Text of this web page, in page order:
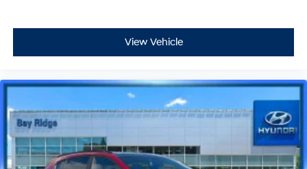
View Vehicle